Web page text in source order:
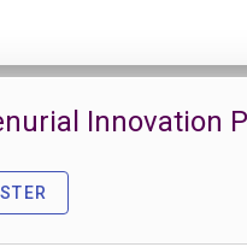
Innovation